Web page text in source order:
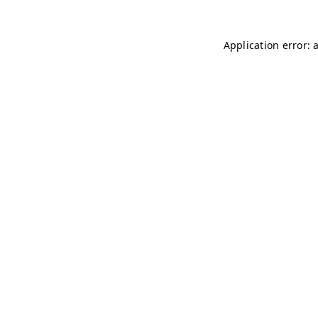
Application error: